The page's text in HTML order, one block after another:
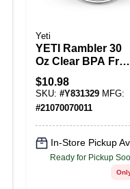
Yeti
YETI Rambler 30
Oz Clear BPA Free
MagSlider Slider
Lid
$10.98
SKU: #Y831329 MFG:
#21070070011
In-Store Pickup
Ready for Pickup